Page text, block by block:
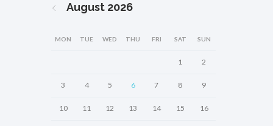
August 2026
MON TUE WED THU FRI SAT SUN
1 2
3 4 5 6 7 8 9
10 11 12 13 14 15 16